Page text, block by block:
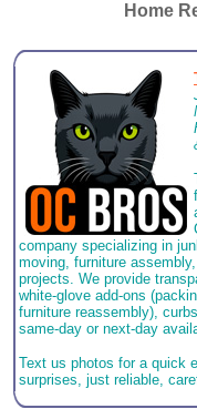
Home
company specializing in
moving, furniture
projects. We provide
white-glove add-ons
furniture reassembly),
same-day or next-day
Text us photos for a quick
surprises, just reliable,